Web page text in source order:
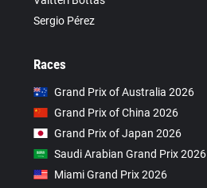
Sergio Pérez
Races
Grand Prix of Australia 2026
Grand Prix of China 2026
Grand Prix of Japan 2026
Saudi Arabian Grand Prix 2026
Miami Grand Prix 2026